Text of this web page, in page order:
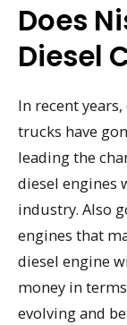
Does
Diesel
In recent
trucks have
leading the
diesel engines
industry. Also
engines that
diesel engine
money in
evolving and